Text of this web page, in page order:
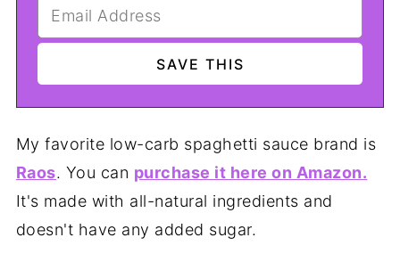
My favorite low-carb spaghetti sauce brand is
Raos. You can purchase it here on Amazon.
It's made with all-natural ingredients and
doesn't have any added sugar.